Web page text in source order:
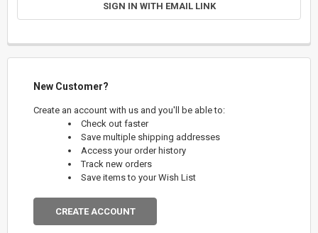
SIGN IN WITH EMAIL LINK
New Customer?
Create an account with us and you'll be able to:
Check out faster
Save multiple shipping addresses
Access your order history
Track new orders
Save items to your Wish List
CREATE ACCOUNT